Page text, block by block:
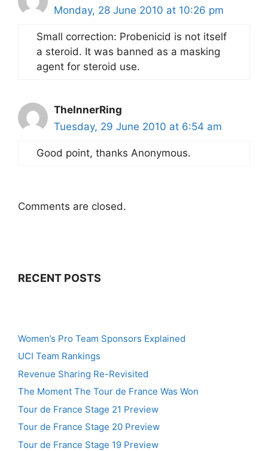
Monday, 28 June 2010 at 10:26 pm
Small correction: Probenicid is not itself
a steroid. It was banned as a masking
agent for steroid use.
TheInnerRing
Tuesday, 29 June 2010 at 6:54 am
Good point, thanks Anonymous.
Comments are closed.
RECENT POSTS
Women’s Pro Team Sponsors Explained
UCI Team Rankings
Revenue Sharing Re-Revisited
The Moment The Tour de France Was Won
Tour de France Stage 21 Preview
Tour de France Stage 20 Preview
Tour de France Stage 19 Preview